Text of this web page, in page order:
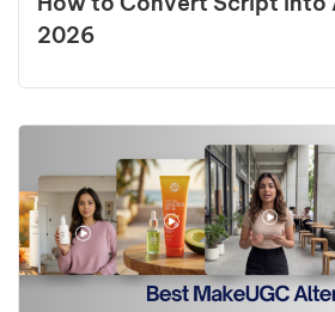
2026